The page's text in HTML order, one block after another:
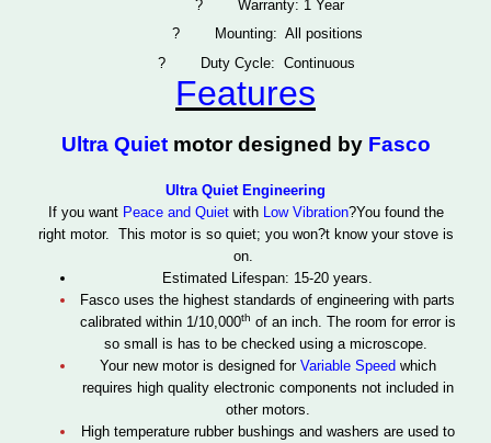
?
Warranty: 1 Year
?
Mounting: All positions
?
Duty Cycle: Continuous
Features
Ultra Quietmotor designed by Fasco
Ultra Quiet Engineering
If you want Peace and Quietwith Low Vibration?You found the
right motor. This motor is so quiet; you won?t know your stove is
on.
Estimated Lifespan: 15-20 years.
Fasco uses the highest standards of engineering with parts
calibrated within 1/10,000th of an inch. The room for error is
so small is has to be checked using a microscope.
Your new motor is designed for Variable Speed which
requires high quality electronic components not included in
other motors.
High temperature rubber bushings and washers are used to